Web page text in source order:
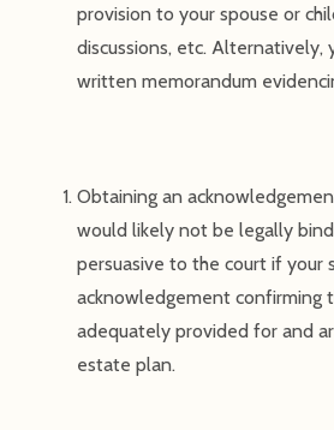
provision to your spouse or
discussions, etc. Alternatively,
written memorandum
Obtaining an
would likely not be legally
persuasive to the court if your
acknowledgement confirming
adequately provided for and
estate plan.